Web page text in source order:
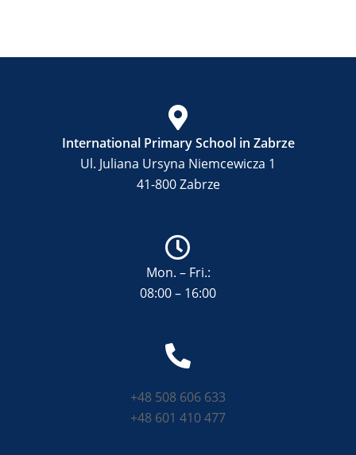
International Primary School in Zabrze
Ul. Juliana Ursyna Niemcewicza 1
41-800 Zabrze
Mon. – Fri.:
08:00 – 16:00
+48 508 606 633
+48 601 410 477